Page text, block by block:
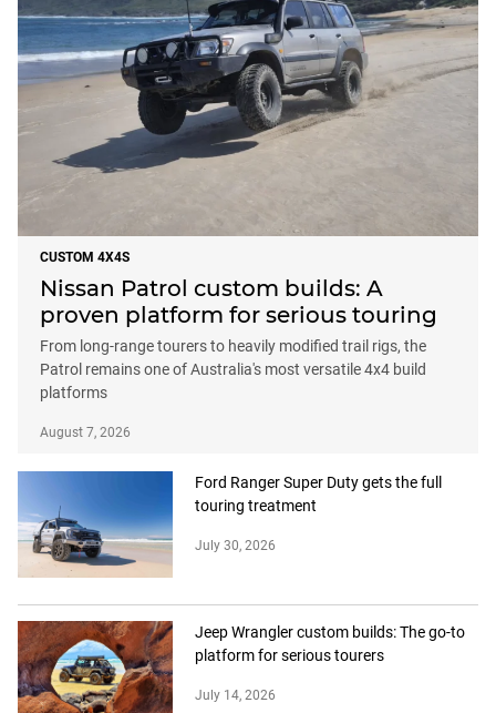
CUSTOM 4X4S
Nissan Patrol custom builds: A
proven platform for serious touring
From long-range tourers to heavily modified trail rigs, the
Patrol remains one of Australia's most versatile 4x4 build
platforms
August 7, 2026
Ford Ranger Super Duty gets the full
touring treatment
July 30, 2026
Jeep Wrangler custom builds: The go-to
platform for serious tourers
July 14, 2026